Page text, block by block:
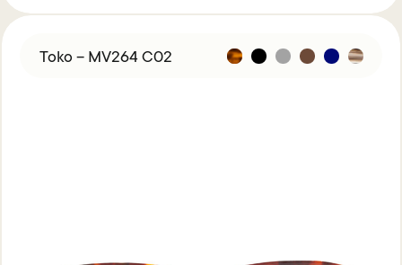
Toko – MV264 C02